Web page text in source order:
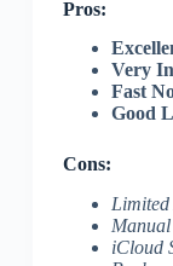
Pros:
Very
Fast
Good
Cons:
iCloud